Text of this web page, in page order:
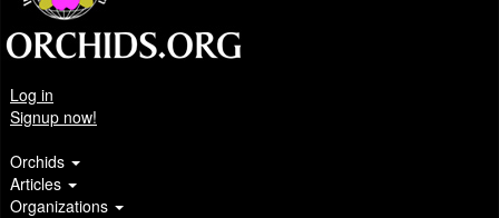
Log in
Signup now!
Orchids
Articles
Organizations